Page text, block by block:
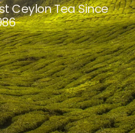
Ceylon Tea Since